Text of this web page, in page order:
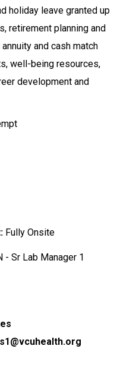
holiday leave granted up
retirement planning and
and cash match
well-being resources,
development and
Fully Onsite
- Sr Lab Manager 1